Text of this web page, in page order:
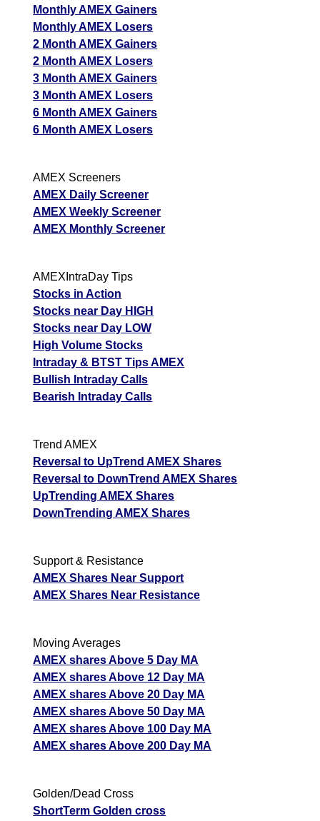
Monthly AMEX Gainers
Monthly AMEX Losers
2 Month AMEX Gainers
2 Month AMEX Losers
3 Month AMEX Gainers
3 Month AMEX Losers
6 Month AMEX Gainers
6 Month AMEX Losers
AMEX Screeners
AMEX Daily Screener
AMEX Weekly Screener
AMEX Monthly Screener
AMEXIntraDay Tips
Stocks in Action
Stocks near Day HIGH
Stocks near Day LOW
High Volume Stocks
Intraday & BTST Tips AMEX
Bullish Intraday Calls
Bearish Intraday Calls
Trend AMEX
Reversal to UpTrend AMEX Shares
Reversal to DownTrend AMEX Shares
UpTrending AMEX Shares
DownTrending AMEX Shares
Support & Resistance
AMEX Shares Near Support
AMEX Shares Near Resistance
Moving Averages
AMEX shares Above 5 Day MA
AMEX shares Above 12 Day MA
AMEX shares Above 20 Day MA
AMEX shares Above 50 Day MA
AMEX shares Above 100 Day MA
AMEX shares Above 200 Day MA
Golden/Dead Cross
ShortTerm Golden cross